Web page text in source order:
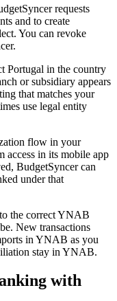
requests
and to create
You can revoke
Portugal in the country
or subsidiary appears
that matches your
use legal entity
flow in your
access in its mobile app
BudgetSyncer can
under that
the correct YNAB
New transactions
in YNAB as you
stay in YNAB.
with